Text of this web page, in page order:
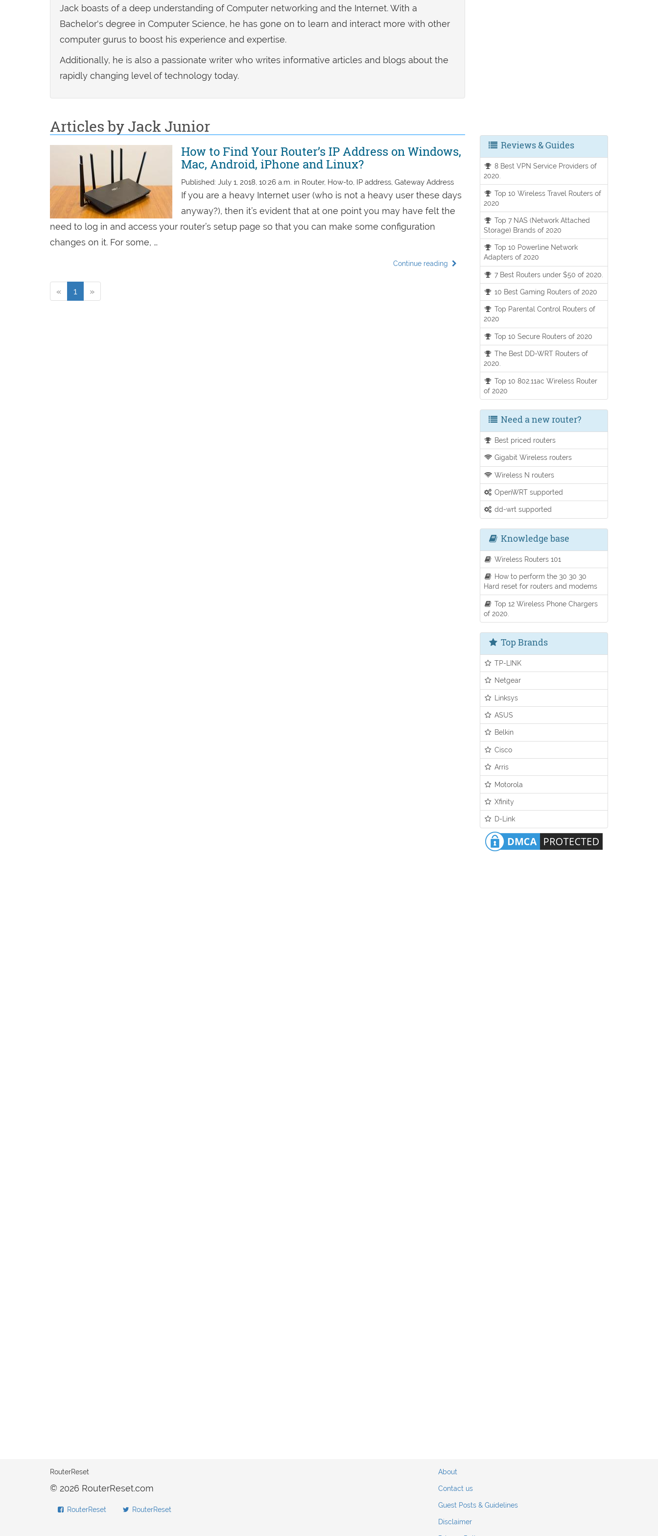
Jack boasts of a deep understanding of Computer networking and the Internet. With a
Bachelor's degree in Computer Science, he has gone on to learn and interact more with other
computer gurus to boost his experience and expertise.
Additionally, he is also a passionate writer who writes informative articles and blogs about the
rapidly changing level of technology today.
Articles by Jack Junior
How to Find Your Router’s IP Address on Windows,
Mac, Android, iPhone and Linux?
Published: July 1, 2018, 10:26 a.m. in Router, How-to, IP address, Gateway Address
If you are a heavy Internet user (who is not a heavy user these days
anyway?), then it’s evident that at one point you may have felt the
need to log in and access your router’s setup page so that you can make some configuration
changes on it. For some, …
Continue reading
« 1 »
Reviews & Guides
8 Best VPN Service Providers of
2020.
Top 10 Wireless Travel Routers of
2020
Top 7 NAS (Network Attached
Storage) Brands of 2020
Top 10 Powerline Network
Adapters of 2020
7 Best Routers under $50 of 2020.
10 Best Gaming Routers of 2020
Top Parental Control Routers of
2020
Top 10 Secure Routers of 2020
The Best DD-WRT Routers of
2020.
Top 10 802.11ac Wireless Router
of 2020
Need a new router?
Best priced routers
Gigabit Wireless routers
Wireless N routers
OpenWRT supported
dd-wrt supported
Knowledge base
Wireless Routers 101
How to perform the 30 30 30
Hard reset for routers and modems
Top 12 Wireless Phone Chargers
of 2020.
Top Brands
TP-LINK
Netgear
Linksys
ASUS
Belkin
Cisco
Arris
Motorola
Xfinity
D-Link
RouterReset
© 2026 RouterReset.com
RouterReset RouterReset
About
Contact us
Guest Posts & Guidelines
Disclaimer